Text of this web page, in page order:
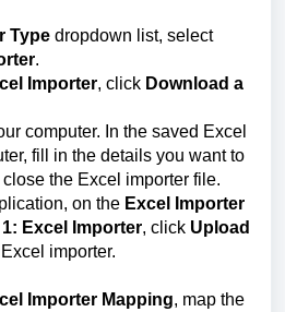
Type dropdown list, select
.
Importer, click Download a
computer. In the saved Excel
fill in the details you want to
the Excel importer file.
on the Excel Importer
Excel Importer, click Upload
importer.
Importer Mapping, map the